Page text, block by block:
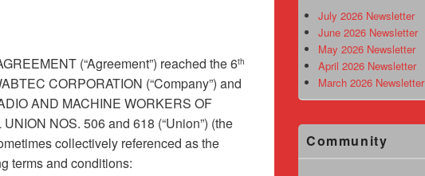
(“Agreement”) reached the 6th
CORPORATION (“Company”) and
AND MACHINE WORKERS OF
NOS. 506 and 618 (“Union”) (the
collectively referenced as the
terms and conditions:
AreaJuly 2026 Newsletter
June 2026 Newsletter
May 2026 Newsletter
April 2026 Newsletter
March 2026 Newsletter
Community